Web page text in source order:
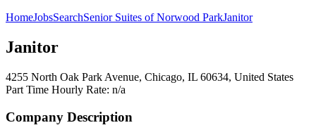
HomeJobsSearchSenior Suites of Norwood ParkJanitor
Janitor
4255 North Oak Park Avenue, Chicago, IL 60634, United States
Part Time Hourly Rate: n/a
Company Description